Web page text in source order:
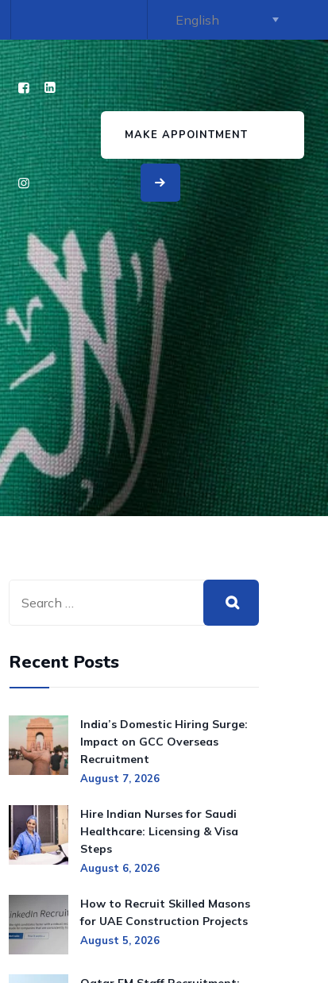
MAKE APPOINTMENT
Recent Posts
India’s Domestic Hiring Surge:
Impact on GCC Overseas
Recruitment
August 7, 2026
Hire Indian Nurses for Saudi
Healthcare: Licensing & Visa
Steps
August 6, 2026
How to Recruit Skilled Masons
for UAE Construction Projects
August 5, 2026